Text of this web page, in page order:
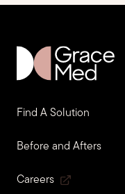
Find A Solution
Before and Afters
Careers